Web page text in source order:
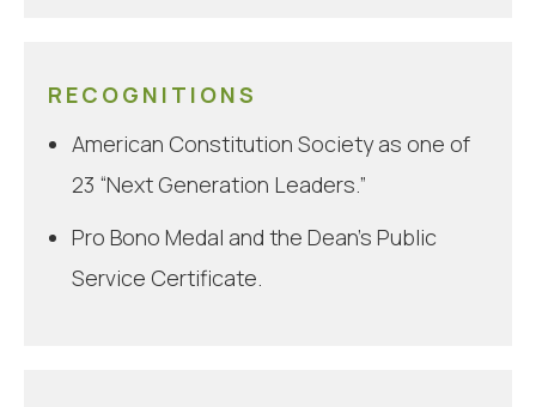
RECOGNITIONS
American Constitution Society as one of
23 “Next Generation Leaders.”
Pro Bono Medal and the Dean’s Public
Service Certificate.